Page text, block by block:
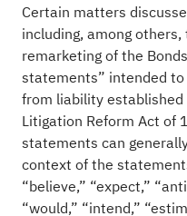
Certain matters
including, among
remarketing of the
statements” intended
from liability
Litigation Reform Act of
statements can
context of the
“believe,” “expect,”
“would,” “intend,”